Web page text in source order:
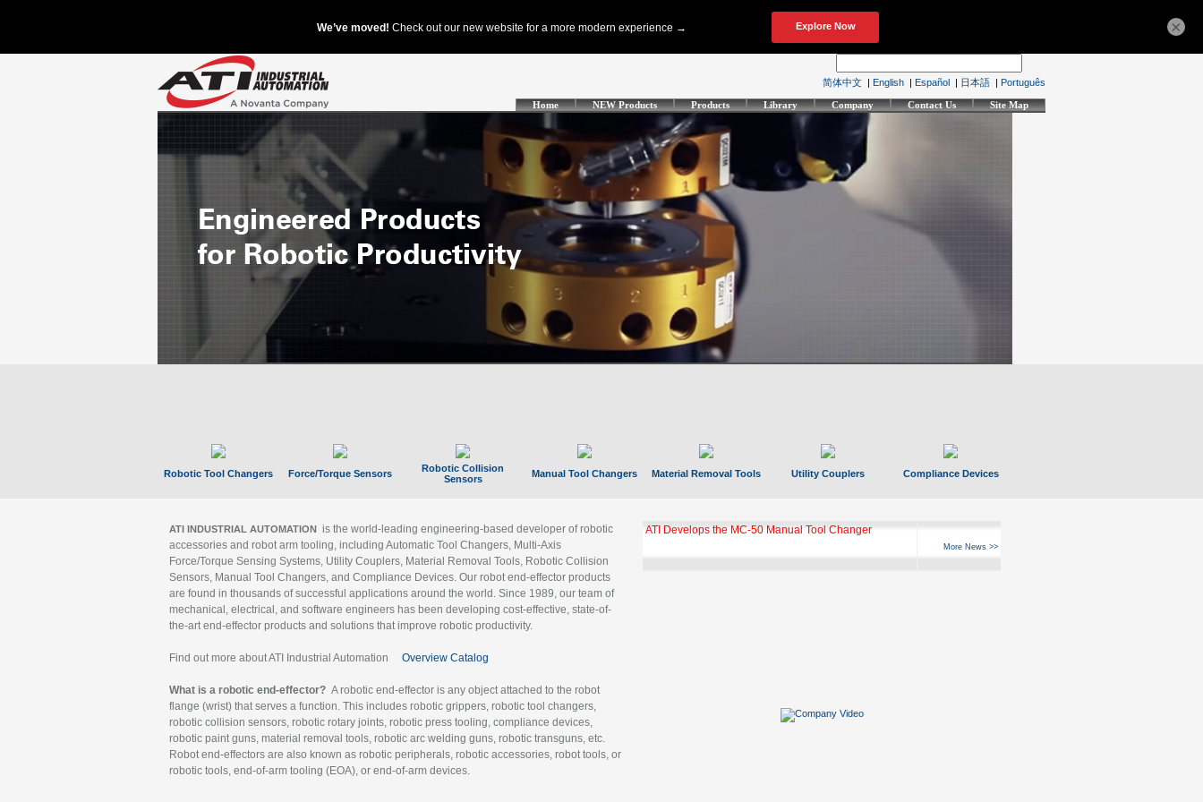
简体中文 | English | Español | 日本語 | Português
Home NEW Products Products Library Company Contact Us Site Map
Robotic Tool Changers Force/Torque Sensors
Robotic Collision
Sensors
Manual Tool Changers Material Removal Tools Utility Couplers Compliance Devices
ATI INDUSTRIAL AUTOMATION is the world-leading engineering-based developer of robotic
accessories and robot arm tooling, including Automatic Tool Changers, Multi-Axis
Force/Torque Sensing Systems, Utility Couplers, Material Removal Tools, Robotic Collision
Sensors, Manual Tool Changers, and Compliance Devices. Our robot end-effector products
are found in thousands of successful applications around the world. Since 1989, our team of
mechanical, electrical, and software engineers has been developing cost-effective, state-of-
the-art end-effector products and solutions that improve robotic productivity.
Find out more about ATI Industrial Automation Overview Catalog
What is a robotic end-effector? A robotic end-effector is any object attached to the robot
flange (wrist) that serves a function. This includes robotic grippers, robotic tool changers,
robotic collision sensors, robotic rotary joints, robotic press tooling, compliance devices,
robotic paint guns, material removal tools, robotic arc welding guns, robotic transguns, etc.
Robot end-effectors are also known as robotic peripherals, robotic accessories, robot tools, or
robotic tools, end-of-arm tooling (EOA), or end-of-arm devices.
ATI Develops the MC-50 Manual Tool Changer
More News >>
×